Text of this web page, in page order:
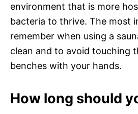
environment that is more
bacteria to thrive. The most
remember when using a
clean and to avoid touching
benches with your hands.
How long should